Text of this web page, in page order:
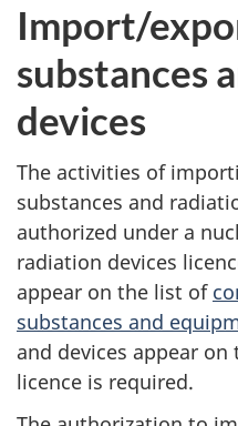
Import/
substances
devices
The activities of
substances and
authorized under a
radiation devices
appear on the list of
substances and
and devices appear on
licence is required.